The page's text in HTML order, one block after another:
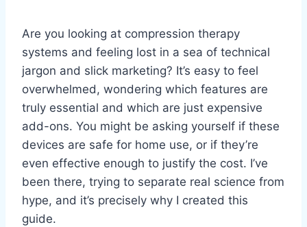
Are you looking at compression therapy
systems and feeling lost in a sea of technical
jargon and slick marketing? It’s easy to feel
overwhelmed, wondering which features are
truly essential and which are just expensive
add-ons. You might be asking yourself if these
devices are safe for home use, or if they’re
even effective enough to justify the cost. I’ve
been there, trying to separate real science from
hype, and it’s precisely why I created this
guide.